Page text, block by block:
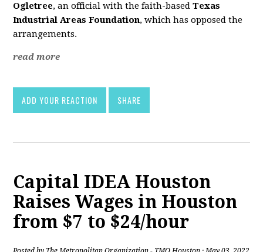
Ogletree, an official with the faith-basedTexas
Industrial Areas Foundation, which has opposed the
arrangements.
read more
ADD YOUR REACTION SHARE
Capital IDEA Houston
Raises Wages in Houston
from $7 to $24/hour